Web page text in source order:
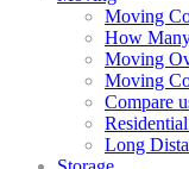
Moving
How
Moving
Moving
Compare
Long